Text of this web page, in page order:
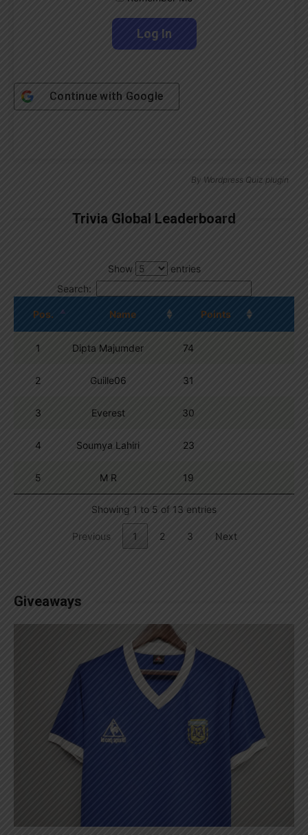
Continue with Google
By Wordpress Quiz plugin
Trivia Global Leaderboard
Show
entries
Search:
Pos. Name Points
1 Dipta Majumder 74
2 Guille06 31
3 Everest 30
4 Soumya Lahiri 23
5 M R 19
Showing 1 to 5 of 13 entries
Previous 1 2 3 Next
Giveaways